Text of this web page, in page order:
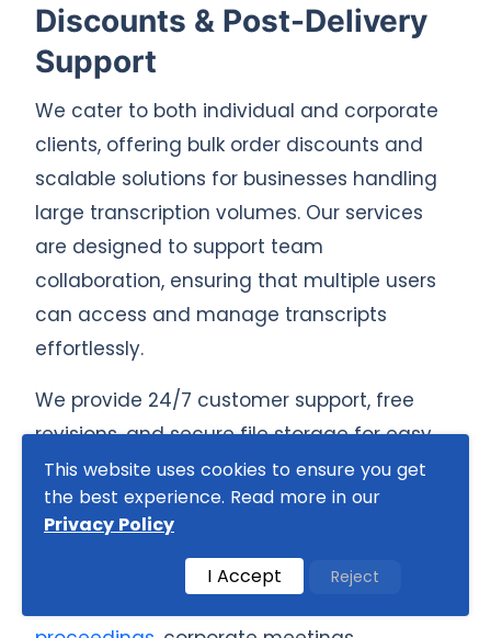
Discounts & Post-Delivery
Support
We cater to both individual and corporate
clients, offering bulk order discounts and
scalable solutions for businesses handling
large transcription volumes. Our services
are designed to support team
collaboration, ensuring that multiple users
can access and manage transcripts
effortlessly.
We provide 24/7 customer support, free
revisions, and secure file storage for easy
retrieval of past transcriptions. Our rush and
super rush delivery options ensure that
even urgent transcription needs are met
without compromising on quality. Whether
This website uses cookies to ensure you get
the best experience. Read more in our
Privacy Policy
I Accept Reject